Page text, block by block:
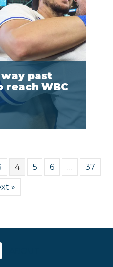
past
reach WBC
4 5 6 … 37
»